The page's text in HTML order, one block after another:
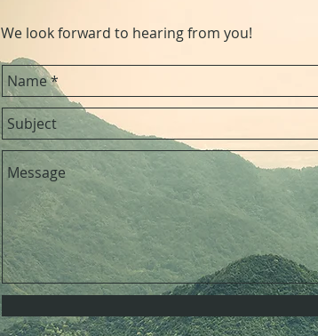
We look forward to hearing from you!